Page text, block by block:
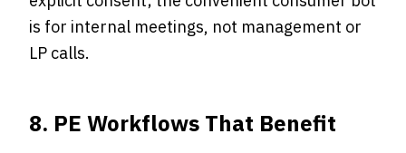
is for internal meetings, not management or
LP calls.
8. PE Workflows That Benefit